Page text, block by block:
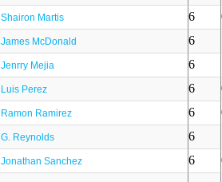
Shairon Martis 6
James McDonald 6
Jenrry Mejia 6
Luis Perez 6
Ramon Ramirez 6
G. Reynolds 6
Jonathan Sanchez 6